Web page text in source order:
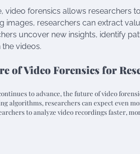
video forensics allows researchers
images, researchers can extract
uncover new insights, identify
videos.
of Video Forensics for
to advance, the future of video
algorithms, researchers can expect even
to analyze video recordings faster,